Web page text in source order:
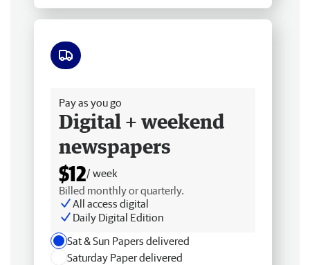
Pay as you go
Digital + weekend
newspapers
$12/ week
Billed monthly or quarterly.
All access digital
Daily Digital Edition
Sat & Sun Papers delivered
Saturday Paper delivered